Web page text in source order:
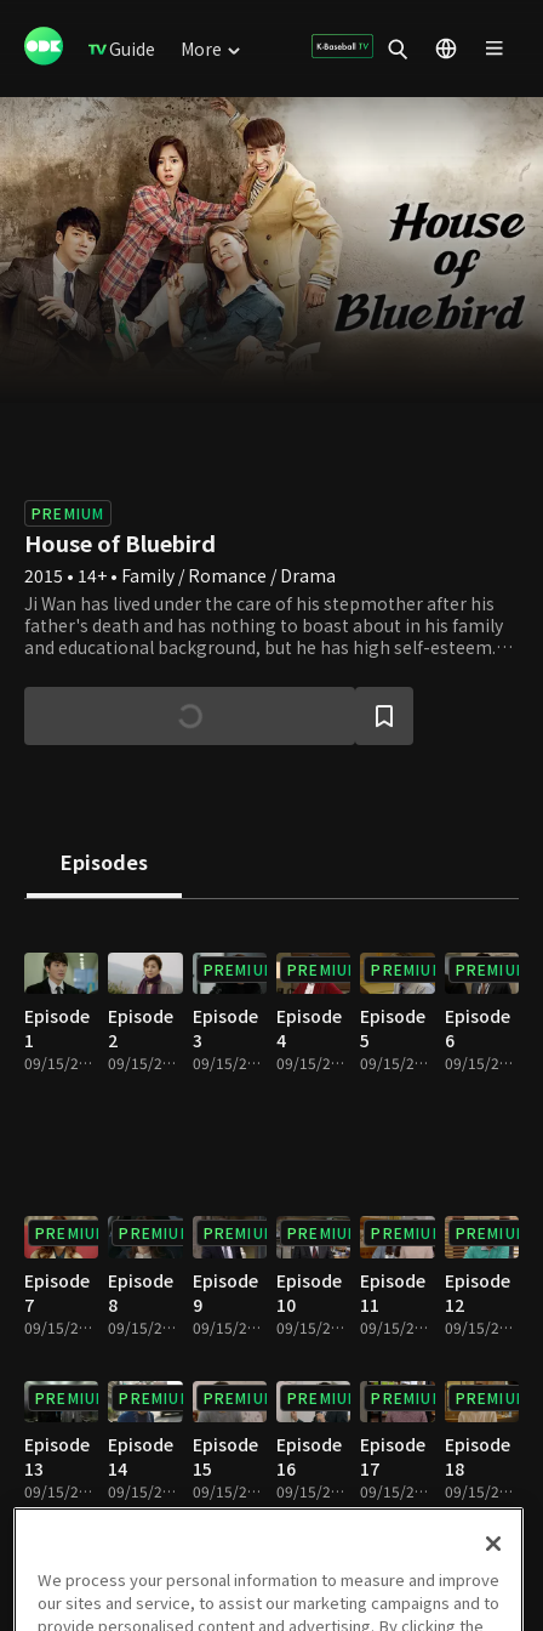
Guide More
PREMIUM
House of Bluebird
2015 • 14+ • Family / Romance / Drama
Ji Wan has lived under the care of his stepmother after his
father's death and has nothing to boast about in his family
and educational background, but he has high self-esteem.
Do is Ji Wan's friend and Nuga World's successor. He has been
involved with many women, but as he meets Eun Soo, Ji
Wan's stepsister, he falls in love with her. Young Ju is Eun
Episodes
Episode
1
09/15/2023 • 1h 4m
Episode
2
09/15/2023 • 1h 2m
PREMIUM
Episode
3
09/15/2023 • 1h 1m
PREMIUM
Episode
4
09/15/2023 • 1h 1m
PREMIUM
Episode
5
09/15/2023 • 1h 2m
PREMIUM
Episode
6
09/15/2023 • 59m
PREMIUM
Episode
7
09/15/2023 • 1h 3m
PREMIUM
Episode
8
09/15/2023 • 1h 2m
PREMIUM
Episode
9
09/15/2023 • 1h 2m
PREMIUM
Episode
10
09/15/2023 • 1h 1m
PREMIUM
Episode
11
09/15/2023 • 1h 2m
PREMIUM
Episode
12
09/15/2023 • 1h 2m
PREMIUM
Episode
13
09/15/2023 • 1h 1m
PREMIUM
Episode
14
09/15/2023 • 1h 2m
PREMIUM
Episode
15
09/15/2023 • 1h 1m
PREMIUM
Episode
16
09/15/2023 • 1h 2m
PREMIUM
Episode
17
09/15/2023 • 1h 4m
PREMIUM
Episode
18
09/15/2023 • 1h 1m
Episode
Episode
Episode
Episode
Episode
Episode
We process your personal information to measure and improve
our sites and service, to assist our marketing campaigns and to
provide personalised content and advertising. By clicking the